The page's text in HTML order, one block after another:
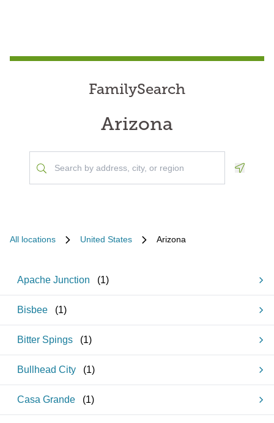
FamilySearch
Arizona
All locations United States Arizona
Apache Junction (1)
Bisbee (1)
Bitter Spings (1)
Bullhead City (1)
Casa Grande (1)